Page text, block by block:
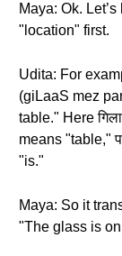
Maya: Ok.
"location" first.
Udita: For
(giLaaS mez
table." Here
means "table,"
"is."
Maya: So it
"The glass is